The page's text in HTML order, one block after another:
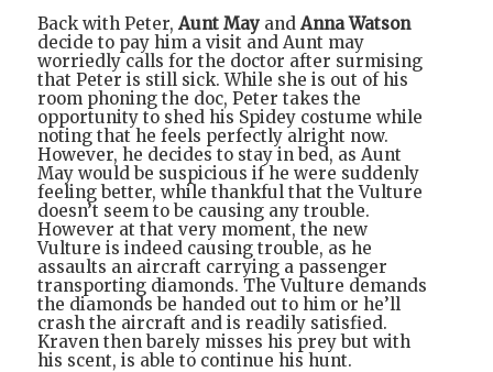
Back with Peter, Aunt May and Anna Watson
decide to pay him a visit and Aunt may
worriedly calls for the doctor after surmising
that Peter is still sick. While she is out of his
room phoning the doc, Peter takes the
opportunity to shed his Spidey costume while
noting that he feels perfectly alright now.
However, he decides to stay in bed, as Aunt
May would be suspicious if he were suddenly
feeling better, while thankful that the Vulture
doesn’t seem to be causing any trouble.
However at that very moment, the new
Vulture is indeed causing trouble, as he
assaults an aircraft carrying a passenger
transporting diamonds. The Vulture demands
the diamonds be handed out to him or he’ll
crash the aircraft and is readily satisfied.
Kraven then barely misses his prey but with
his scent, is able to continue his hunt.